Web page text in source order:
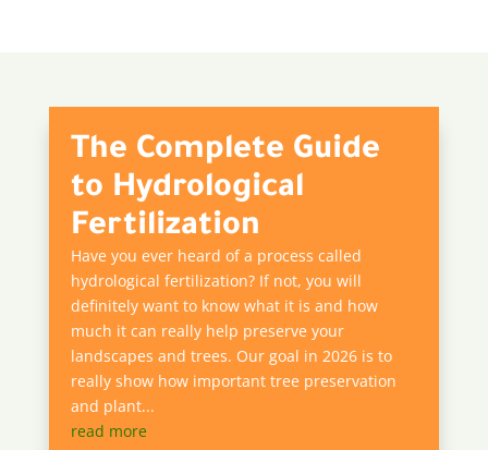
The Complete Guide
to Hydrological
Fertilization
Have you ever heard of a process called
hydrological fertilization? If not, you will
definitely want to know what it is and how
much it can really help preserve your
landscapes and trees. Our goal in 2026 is to
really show how important tree preservation
and plant...
read more